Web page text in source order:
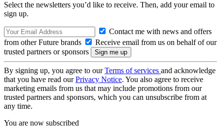
Select the newsletters you’d like to receive. Then, add your email to
sign up.
Contact me with news and offers
from other Future brands
Receive email from us on behalf of our
trusted partners or sponsors
By signing up, you agree to ourTerms of services and acknowledge
that you have read ourPrivacy Notice. You also agree to receive
marketing emails from us that may include promotions from our
trusted partners and sponsors, which you can unsubscribe from at
any time.
You are now subscribed